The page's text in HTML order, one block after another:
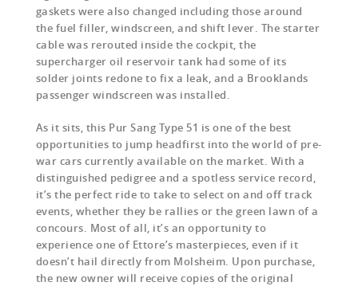
gaskets were also changed including those around
the fuel filler, windscreen, and shift lever. The starter
cable was rerouted inside the cockpit, the
supercharger oil reservoir tank had some of its
solder joints redone to fix a leak, and a Brooklands
passenger windscreen was installed.
As it sits, this Pur Sang Type 51 is one of the best
opportunities to jump headfirst into the world of pre-
war cars currently available on the market. With a
distinguished pedigree and a spotless service record,
it’s the perfect ride to take to select on and off track
events, whether they be rallies or the green lawn of a
concours. Most of all, it’s an opportunity to
experience one of Ettore’s masterpieces, even if it
doesn’t hail directly from Molsheim. Upon purchase,
the new owner will receive copies of the original